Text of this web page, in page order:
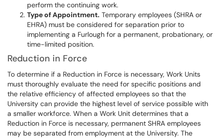
perform the continuing work.
Type of Appointment. Temporary employees (SHRA or
EHRA) must be considered for separation prior to
implementing a Furlough for a permanent, probationary, or
time-limited position.
Reduction in Force
To determine if a Reduction in Force is necessary, Work Units
must thoroughly evaluate the need for specific positions and
the relative efficiency of affected employees so that the
University can provide the highest level of service possible with
a smaller workforce. When a Work Unit determines that a
Reduction in Force is necessary, permanent SHRA employees
may be separated from employment at the University. The